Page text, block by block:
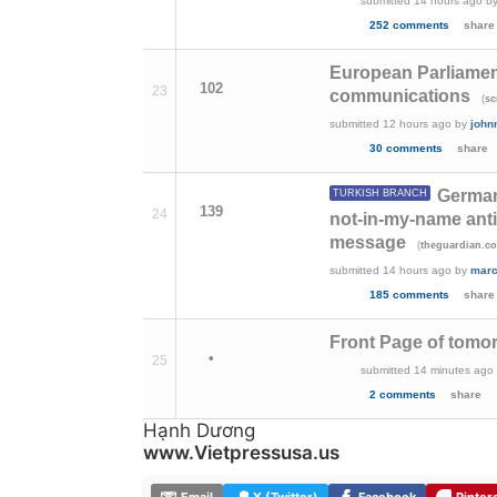
252 comments
share
23 102
European
communications
(
submitted 12 hours ago by
30 comments
share
24 139
TURKISH BRANCH
not-in-my-name
message
(
submitted 14 hours ago by
185 comments
share
25 •
Front Page of
submitted 14 minutes ago
2 comments
share
Hạnh Dương
www.Vietpressusa.us